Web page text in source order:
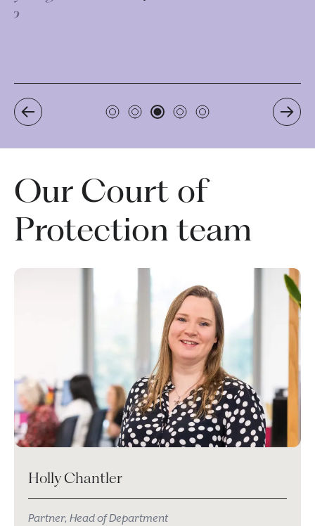
Our Court of
Protection team
Holly Chantler
Partner, Head of Department